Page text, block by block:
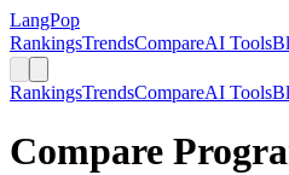
LangPop
RankingsTrendsCompareAI Tools
RankingsTrendsCompareAI Tools
Compare